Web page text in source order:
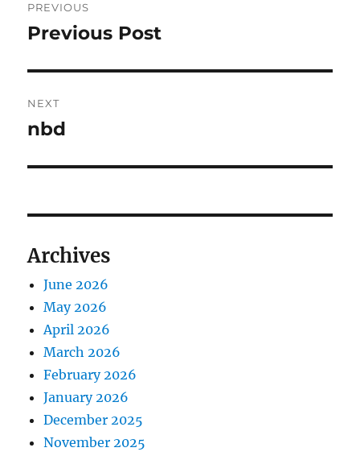
navigation
PREVIOUS
Previous
Previous Post
NEXT
Next
nbd
Archives
June 2026
May 2026
April 2026
March 2026
February 2026
January 2026
December 2025
November 2025